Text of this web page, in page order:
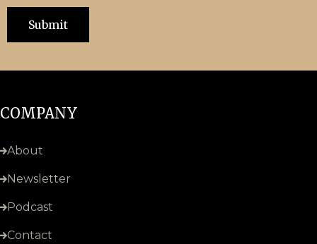
COMPANY
About
Newsletter
Podcast
Contact